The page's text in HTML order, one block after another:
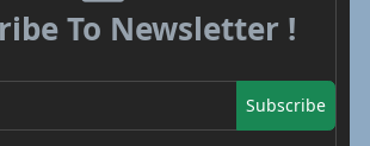
To Newsletter !
Subscribe